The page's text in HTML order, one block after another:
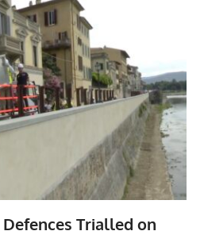
Trialled on